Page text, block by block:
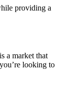
providing a
a market that
looking to